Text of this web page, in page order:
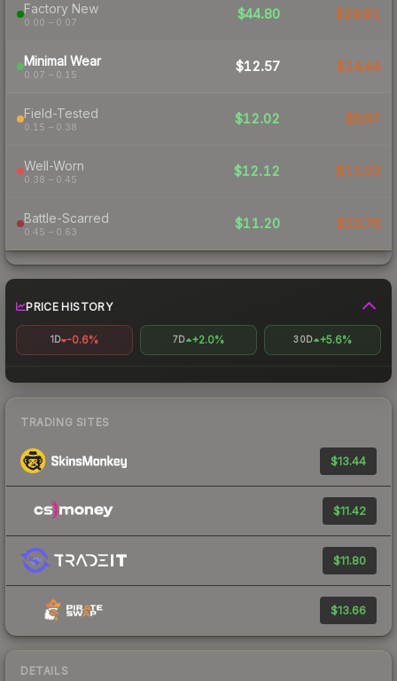
Factory New
0.00 – 0.07
$44.80 $29.91
Minimal Wear
0.07 – 0.15
$12.57 $14.44
Field-Tested
0.15 – 0.38
$12.02 $9.87
Well-Worn
0.38 – 0.45
$12.12 $11.03
Battle-Scarred
0.45 – 0.63
$11.20 $10.78
PRICE HISTORY
1D -0.6% 7D +2.0% 30D +5.6%
TRADING SITES
$13.44
$11.42
$11.80
$13.66
DETAILS